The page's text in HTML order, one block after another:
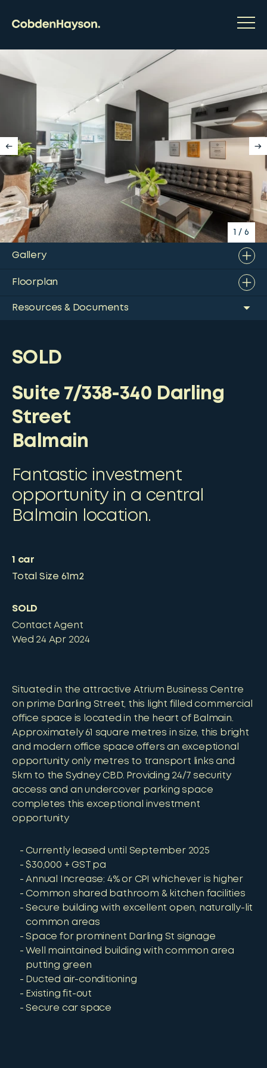
1 / 6
Gallery
Floorplan
Resources & Documents
SOLD
Suite 7/338-340 Darling
Street
Balmain
Fantastic investment
opportunity in a central
Balmain location.
1 car
Total Size 61m2
SOLD
Contact Agent
Wed 24 Apr 2024
Situated in the attractive Atrium Business Centre
on prime Darling Street, this light filled commercial
office space is located in the heart of Balmain.
Approximately 61 square metres in size, this bright
and modern office space offers an exceptional
opportunity only metres to transport links and
5km to the Sydney CBD. Providing 24/7 security
access and an undercover parking space
completes this exceptional investment
opportunity
Currently leased until September 2025
$30,000 + GST pa
Annual Increase: 4% or CPI whichever is higher
Common shared bathroom & kitchen facilities
Secure building with excellent open, naturally-lit
common areas
Space for prominent Darling St signage
Well maintained building with common area
putting green
Ducted air-conditioning
Existing fit-out
Secure car space